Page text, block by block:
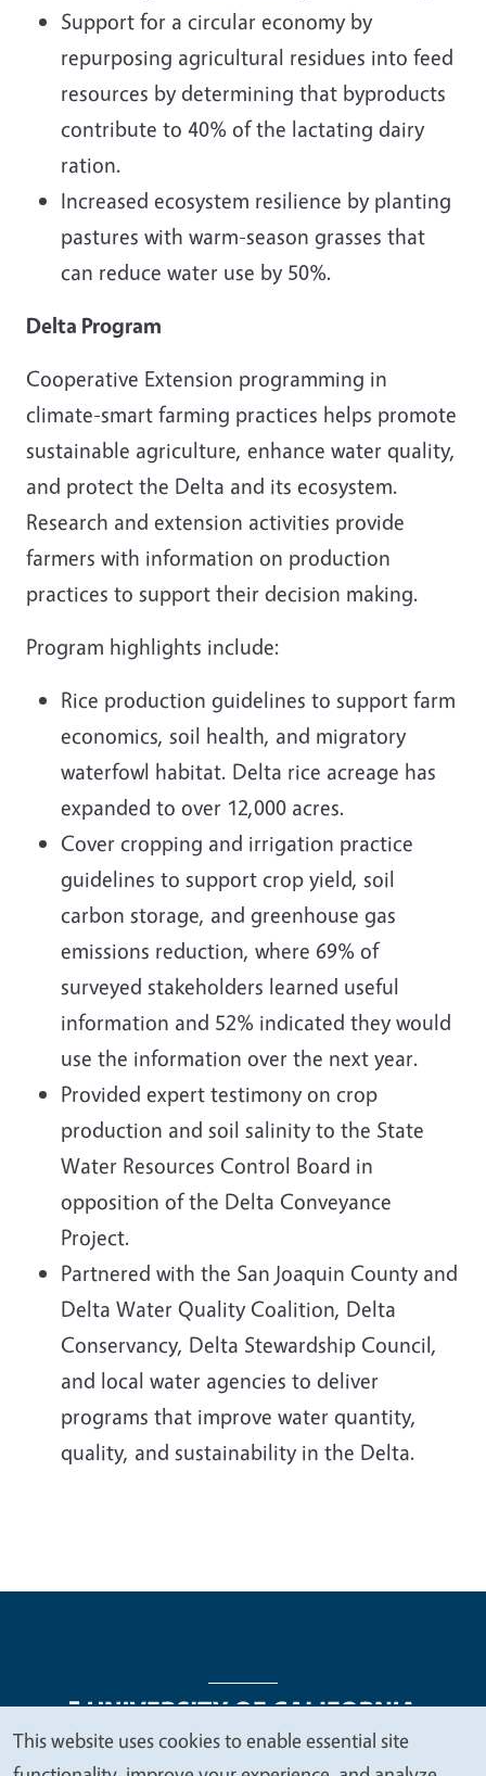
Support for a circular economy by
repurposing agricultural residues into feed
resources by determining that byproducts
contribute to 40% of the lactating dairy
ration.
Increased ecosystem resilience by planting
pastures with warm-season grasses that
can reduce water use by 50%.
Delta Program
Cooperative Extension programming in
climate-smart farming practices helps promote
sustainable agriculture, enhance water quality,
and protect the Delta and its ecosystem.
Research and extension activities provide
farmers with information on production
practices to support their decision making.
Program highlights include:
Rice production guidelines to support farm
economics, soil health, and migratory
waterfowl habitat. Delta rice acreage has
expanded to over 12,000 acres.
Cover cropping and irrigation practice
guidelines to support crop yield, soil
carbon storage, and greenhouse gas
emissions reduction, where 69% of
surveyed stakeholders learned useful
information and 52% indicated they would
use the information over the next year.
Provided expert testimony on crop
production and soil salinity to the State
Water Resources Control Board in
opposition of the Delta Conveyance
Project.
Partnered with the San Joaquin County and
Delta Water Quality Coalition, Delta
Conservancy, Delta Stewardship Council,
and local water agencies to deliver
programs that improve water quantity,
quality, and sustainability in the Delta.
We
This website uses cookies to enable essential site